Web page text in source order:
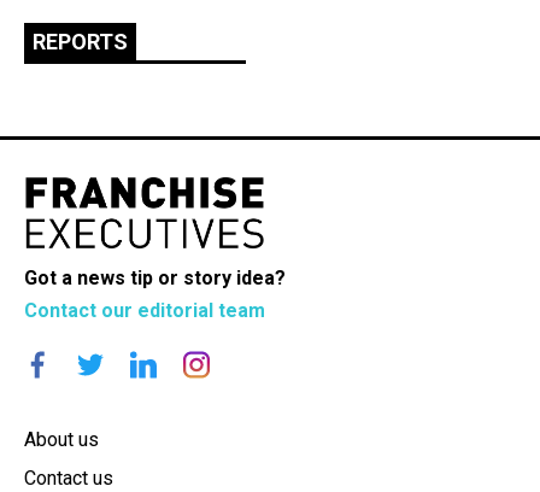
REPORTS
Got a news tip or story idea?
Contact our editorial team
About us
Contact us